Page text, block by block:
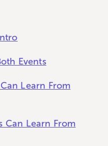
Events
Learn From
Can Learn From